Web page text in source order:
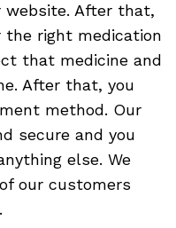
website. After that,
right medication
that medicine and
After that, you
method. Our
secure and you
else. We
our customers